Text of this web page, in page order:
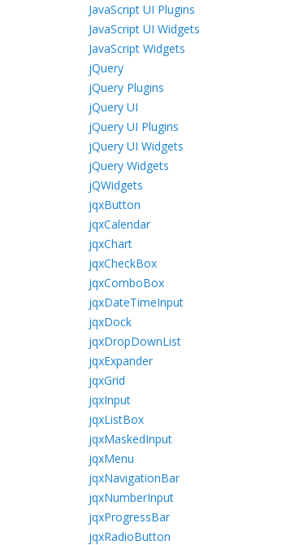
JavaScript UI Plugins
JavaScript UI Widgets
JavaScript Widgets
jQuery
jQuery Plugins
jQuery UI
jQuery UI Plugins
jQuery UI Widgets
jQuery Widgets
jQWidgets
jqxButton
jqxCalendar
jqxChart
jqxCheckBox
jqxComboBox
jqxDateTimeInput
jqxDock
jqxDropDownList
jqxExpander
jqxGrid
jqxInput
jqxListBox
jqxMaskedInput
jqxMenu
jqxNavigationBar
jqxNumberInput
jqxProgressBar
jqxRadioButton